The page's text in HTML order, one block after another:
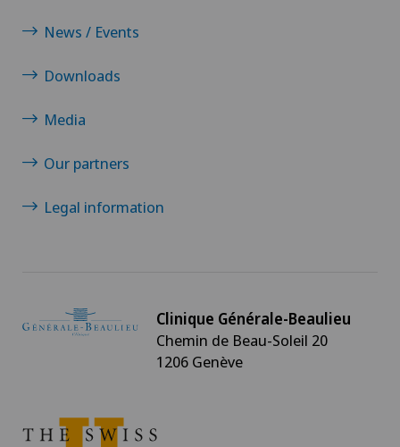
Neurosurgery
Nuclear medicine
Obesity and overweight
Oncology
News / Events
Downloads
Media
Our partners
Legal information
Clinique Générale-Beaulieu
Chemin de Beau-Soleil 20
1206 Genève